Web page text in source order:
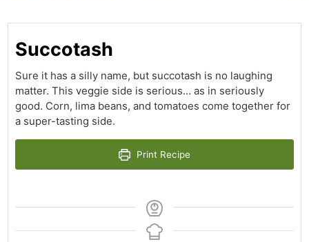
Succotash
Sure it has a silly name, but succotash is no laughing
matter. This veggie side is serious… as in seriously
good. Corn, lima beans, and tomatoes come together for
a super-tasting side.
Print Recipe